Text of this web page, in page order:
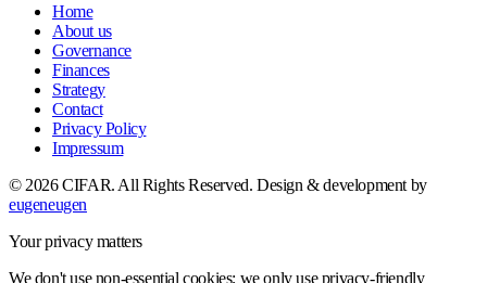
Home
About us
Governance
Finances
Strategy
Contact
Privacy Policy
Impressum
© 2026 CIFAR. All Rights Reserved.Design & development by
eugeneugen
Your privacy matters
We don't use non-essential cookies; we only use privacy-friendly